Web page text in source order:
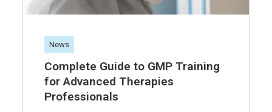
News
Complete Guide to GMP Training
for Advanced Therapies
Professionals